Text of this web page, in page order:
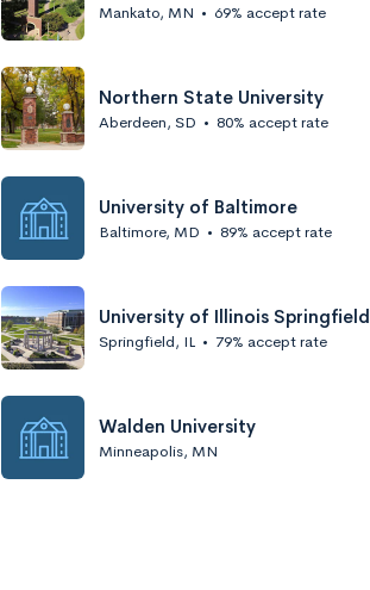
Mankato, MN • 69% accept rate
Northern State University
Aberdeen, SD • 80% accept rate
University of Baltimore
Baltimore, MD • 89% accept rate
University of Illinois Springfield
Springfield, IL • 79% accept rate
Walden University
Minneapolis, MN